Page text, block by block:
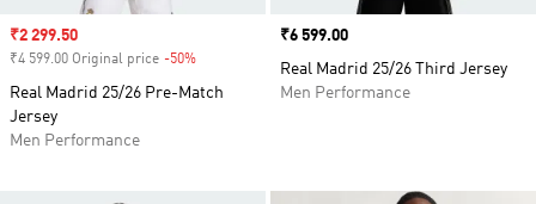
Sale price
₹2 299.50
₹4 599.00 Original price -50%
Real Madrid 25/26 Pre-Match
Jersey
Men Performance
Price
₹6 599.00
Real Madrid 25/26 Third Jersey
Men Performance